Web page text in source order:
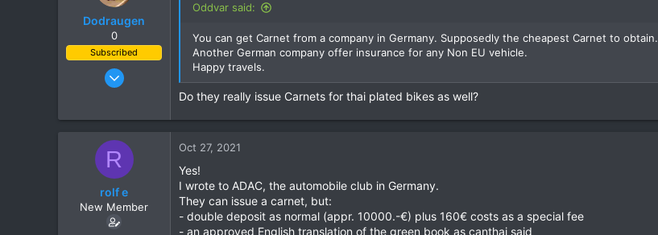
Udon Thani
Dodraugen
0
Subscribed
Aug 19, 2012
63
Oddvar said:
You can get Carnet from a company in Germany. Supposedly the cheapest Carnet to obtain.
Another German company offer insurance for any Non EU vehicle.
Happy travels.
Do they really issue Carnets for thai plated bikes as well?
R
rolf e
New Member
Oct 27, 2021
Yes!
I wrote to ADAC, the automobile club in Germany.
They can issue a carnet, but:
- double deposit as normal (appr. 10000.-€) plus 160€ costs as a special fee
- an approved English translation of the green book as canthai said